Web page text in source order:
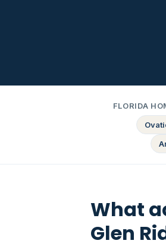
FLORIDA
What
Glen